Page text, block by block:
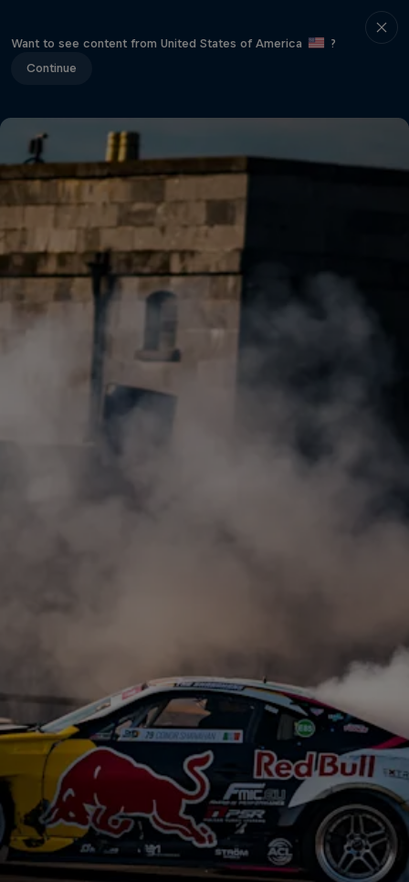
Want to see content from United States of America
?
Continue